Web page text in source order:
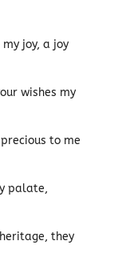
joy, a joy
wishes my
to me
palate,
they